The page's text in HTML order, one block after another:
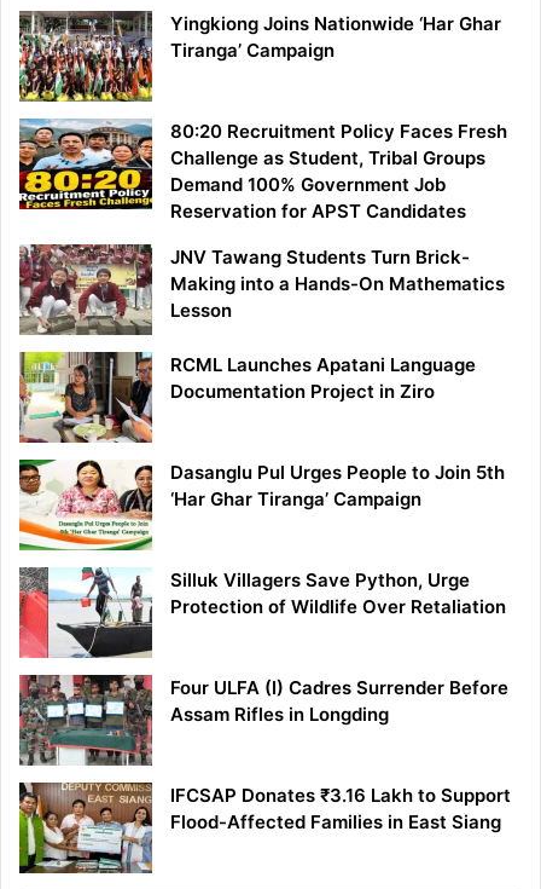
Yingkiong Joins Nationwide ‘Har Ghar
Tiranga’ Campaign
80:20 Recruitment Policy Faces Fresh
Challenge as Student, Tribal Groups
Demand 100% Government Job
Reservation for APST Candidates
JNV Tawang Students Turn Brick-
Making into a Hands-On Mathematics
Lesson
RCML Launches Apatani Language
Documentation Project in Ziro
Dasanglu Pul Urges People to Join 5th
‘Har Ghar Tiranga’ Campaign
Silluk Villagers Save Python, Urge
Protection of Wildlife Over Retaliation
Four ULFA (I) Cadres Surrender Before
Assam Rifles in Longding
IFCSAP Donates ₹3.16 Lakh to Support
Flood-Affected Families in East Siang